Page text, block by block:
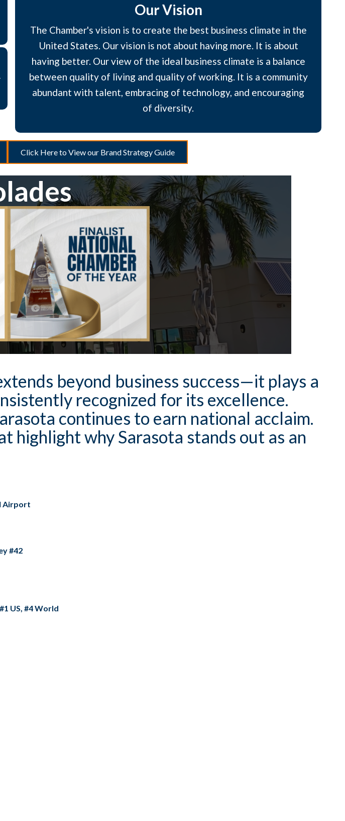
Our Vision
The Chamber's vision is to create the best business climate in the
United States. Our vision is not about having more. It is about
having better. Our view of the ideal business climate is a balance
between quality of living and quality of working. It is a community
abundant with talent, embracing of technology, and encouraging
of diversity.​
Click Here to View our Brand Strategy Guide
beyond business success—it plays a
recognized for its excellence.
continues to earn national acclaim.
highlight why Sarasota stands out as an
Airport
#42
US, #4 World